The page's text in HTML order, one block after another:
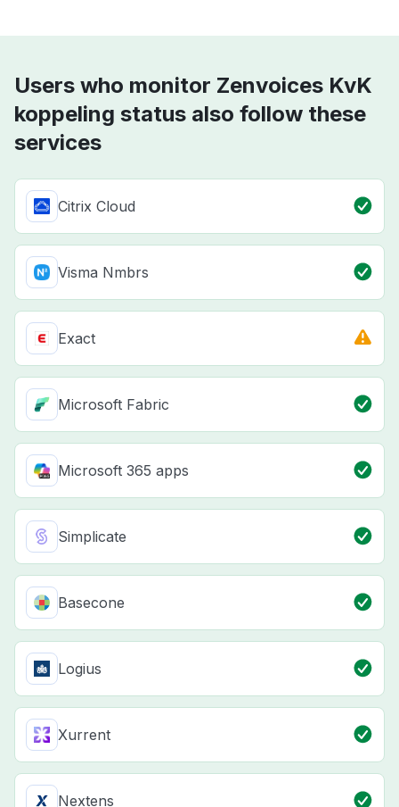
Users who monitor Zenvoices KvK
koppeling status also follow these
services
Citrix Cloud
Visma Nmbrs
Exact
Microsoft Fabric
Microsoft 365 apps
Simplicate
Basecone
Logius
Xurrent
Nextens